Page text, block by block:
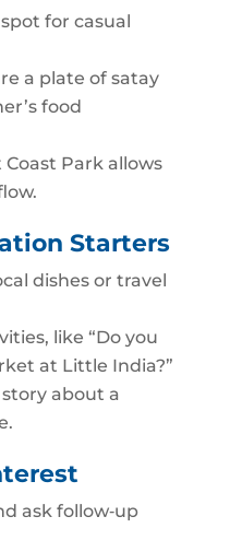
for casual
a plate of satay
food
Coast Park allows
Starters
dishes or travel
like “Do you
at Little India?”
about a
ask follow‑up